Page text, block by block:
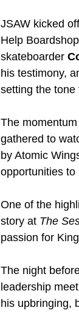
JSAW kicked
Help
skateboarder
his testimony,
setting the tone
The
gathered to
by Atomic
opportunities to
One of the
story at The
passion for
The night
leadership
his upbringing,